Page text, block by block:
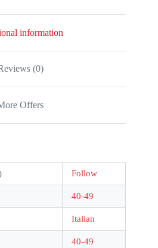
information
(0)
Offers
Follow
40-49
Italian
40-49